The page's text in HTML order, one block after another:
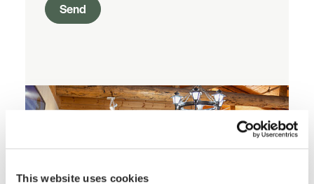
This website uses cookies
Send